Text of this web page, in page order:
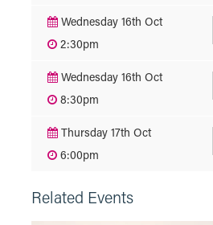
Wednesday 16th Oct
2:30pm
Wednesday 16th Oct
8:30pm
Thursday 17th Oct
6:00pm
Related Events